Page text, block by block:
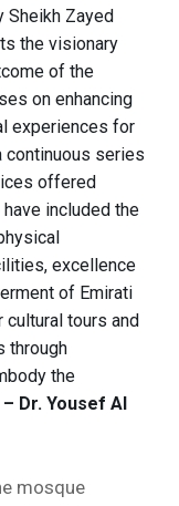
Sheikh Zayed
the visionary
of the
on enhancing
experiences for
series
offered
included the
excellence
of Emirati
tours and
through
the
– Dr. Yousef Al
mosque